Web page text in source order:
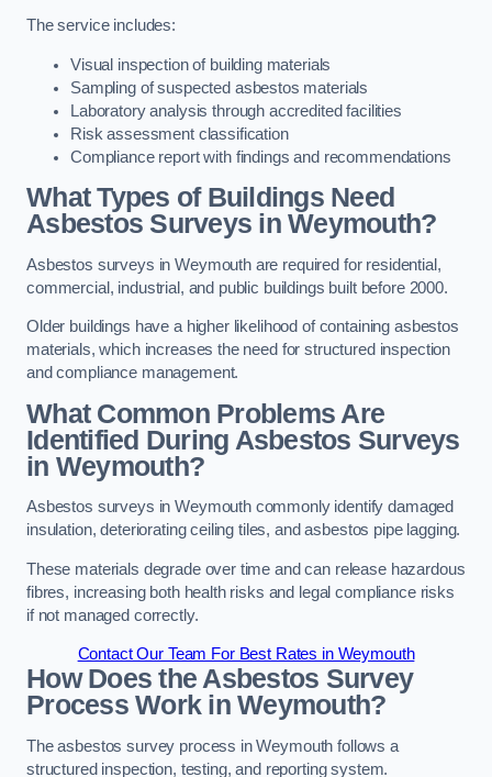
The service includes:
Visual inspection of building materials
Sampling of suspected asbestos materials
Laboratory analysis through accredited facilities
Risk assessment classification
Compliance report with findings and recommendations
What Types of Buildings Need
Asbestos Surveys in Weymouth?
Asbestos surveys in Weymouth are required for residential,
commercial, industrial, and public buildings built before 2000.
Older buildings have a higher likelihood of containing asbestos
materials, which increases the need for structured inspection
and compliance management.
What Common Problems Are
Identified During Asbestos Surveys
in Weymouth?
Asbestos surveys in Weymouth commonly identify damaged
insulation, deteriorating ceiling tiles, and asbestos pipe lagging.
These materials degrade over time and can release hazardous
fibres, increasing both health risks and legal compliance risks
if not managed correctly.
Contact Our Team For Best Rates in Weymouth
How Does the Asbestos Survey
Process Work in Weymouth?
The asbestos survey process in Weymouth follows a
structured inspection, testing, and reporting system.